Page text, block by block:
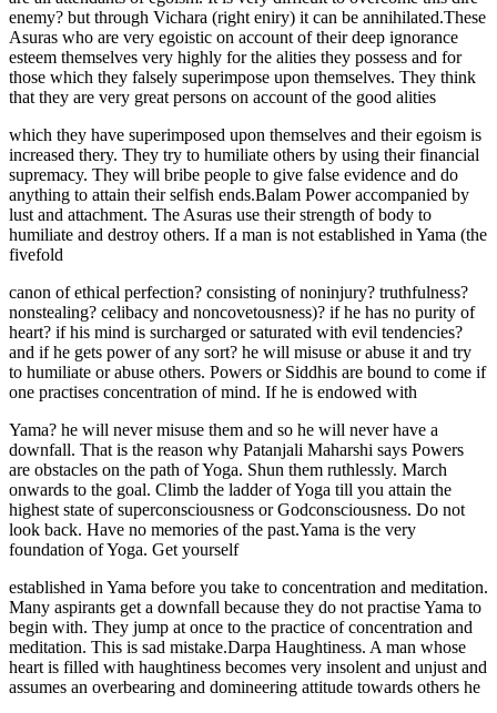
enemy? but through Vichara (right eniry) it can be annihilated.These
Asuras who are very egoistic on account of their deep ignorance
esteem themselves very highly for the alities they possess and for
those which they falsely superimpose upon themselves. They think
that they are very great persons on account of the good alities
which they have superimposed upon themselves and their egoism is
increased thery. They try to humiliate others by using their financial
supremacy. They will bribe people to give false evidence and do
anything to attain their selfish ends.Balam Power accompanied by
lust and attachment. The Asuras use their strength of body to
humiliate and destroy others. If a man is not established in Yama (the
fivefold
canon of ethical perfection? consisting of noninjury? truthfulness?
nonstealing? celibacy and noncovetousness)? if he has no purity of
heart? if his mind is surcharged or saturated with evil tendencies?
and if he gets power of any sort? he will misuse or abuse it and try
to humiliate or abuse others. Powers or Siddhis are bound to come if
one practises concentration of mind. If he is endowed with
Yama? he will never misuse them and so he will never have a
downfall. That is the reason why Patanjali Maharshi says Powers
are obstacles on the path of Yoga. Shun them ruthlessly. March
onwards to the goal. Climb the ladder of Yoga till you attain the
highest state of superconsciousness or Godconsciousness. Do not
look back. Have no memories of the past.Yama is the very
foundation of Yoga. Get yourself
established in Yama before you take to concentration and meditation.
Many aspirants get a downfall because they do not practise Yama to
begin with. They jump at once to the practice of concentration and
meditation. This is sad mistake.Darpa Haughtiness. A man whose
heart is filled with haughtiness becomes very insolent and unjust and
assumes an overbearing and domineering attitude towards others he